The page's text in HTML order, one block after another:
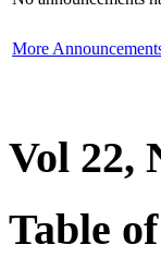
More
Vol 22,
Table